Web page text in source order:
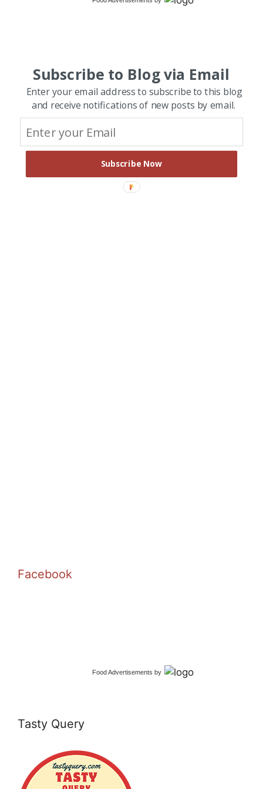
Subscribe to Blog via Email
Enter your email address to subscribe to this blog
and receive notifications of new posts by email.
Subscribe Now
Facebook
Food Advertisements by
Tasty Query